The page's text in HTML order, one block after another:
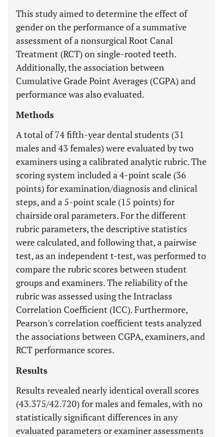
This study aimed to determine the effect of
gender on the performance of a summative
assessment of a nonsurgical Root Canal
Treatment (RCT) on single-rooted teeth.
Additionally, the association between
Cumulative Grade Point Averages (CGPA) and
performance was also evaluated.
Methods
A total of 74 fifth-year dental students (31
males and 43 females) were evaluated by two
examiners using a calibrated analytic rubric. The
scoring system included a 4-point scale (36
points) for examination/diagnosis and clinical
steps, and a 5-point scale (15 points) for
chairside oral parameters. For the different
rubric parameters, the descriptive statistics
were calculated, and following that, a pairwise
test, as an independent t-test, was performed to
compare the rubric scores between student
groups and examiners. The reliability of the
rubric was assessed using the Intraclass
Correlation Coefficient (ICC). Furthermore,
Pearson's correlation coefficient tests analyzed
the associations between CGPA, examiners, and
RCT performance scores.
Results
Results revealed nearly identical overall scores
(43.375/42.720) for males and females, with no
statistically significant differences in any
evaluated parameters or examiner assessments